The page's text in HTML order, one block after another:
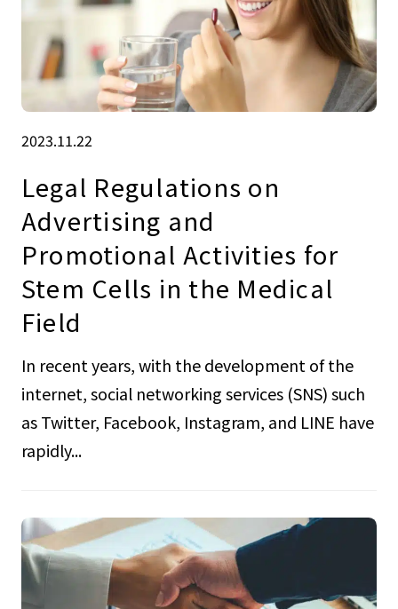
2023.11.22
Legal Regulations on
Advertising and
Promotional Activities for
Stem Cells in the Medical
Field
In recent years, with the development of the
internet, social networking services (SNS) such
as Twitter, Facebook, Instagram, and LINE have
rapidly...